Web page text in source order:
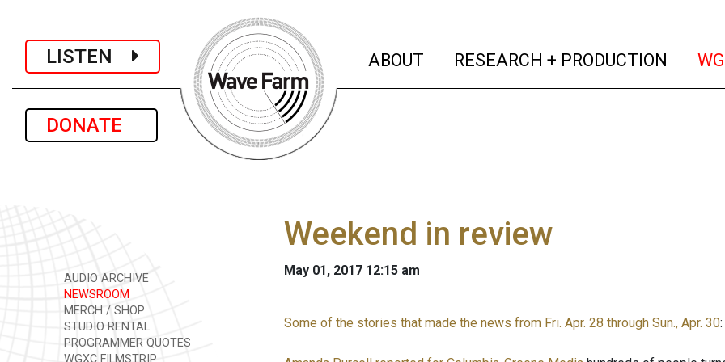
LISTEN
DONATE
ABOUT (current)
RESEARCH + PRODUCTION
AUDIO ARCHIVE
NEWSROOM
MERCH / SHOP
STUDIO RENTAL
PROGRAMMER QUOTES
WGXC FILMSTRIP
Weekend in review
May 01, 2017 12:15 am
Some of the stories that made the news from Fri. Apr. 28 through Sun., Apr. 30: